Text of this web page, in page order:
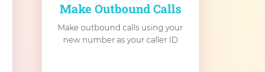
Make Outbound Calls
Make outbound calls using your
new number as your caller ID